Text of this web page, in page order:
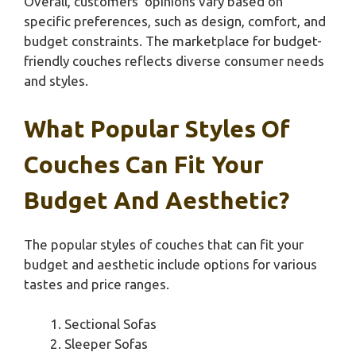
specific preferences, such as design, comfort, and
budget constraints. The marketplace for budget-
friendly couches reflects diverse consumer needs
and styles.
What Popular Styles Of
Couches Can Fit Your
Budget And Aesthetic?
The popular styles of couches that can fit your
budget and aesthetic include options for various
tastes and price ranges.
Sectional Sofas
Sleeper Sofas